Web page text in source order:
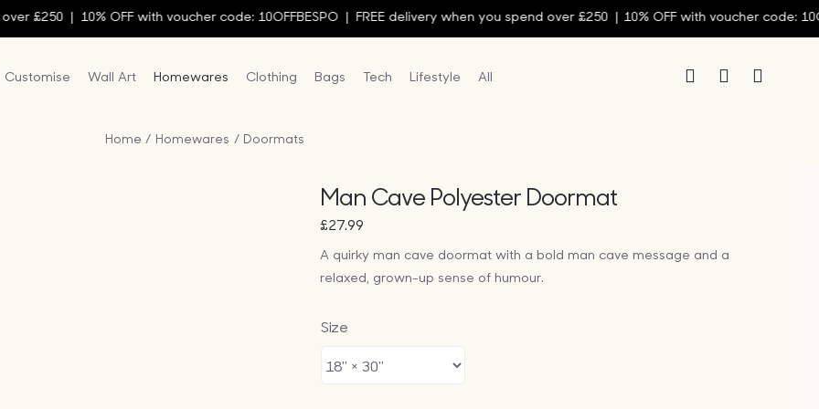
£250 | 10% OFF with voucher code: 10OFFBESPO | FREE delivery when you spend over £250 | 10% OFF with voucher code:
Customise Wall Art Homewares Clothing Bags Tech Lifestyle All
Home Homewares Doormats
Man Cave Polyester Doormat
£27.99
A quirky man cave doormat with a bold man cave message and a
relaxed, grown-up sense of humour.
Size